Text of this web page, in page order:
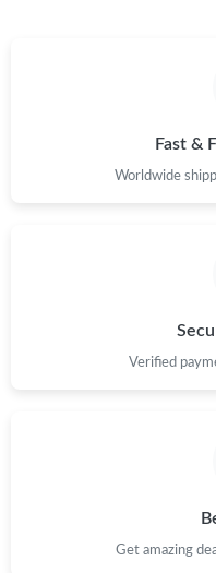
Fast &
Worldwide
Verified
Get amazing